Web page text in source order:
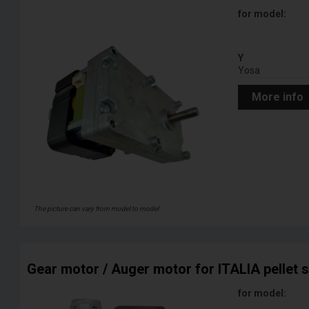
The picture can vary from model to model
for model:
Y
Yosa
More info
Gear motor / Auger motor for ITALIA pellet
for model: